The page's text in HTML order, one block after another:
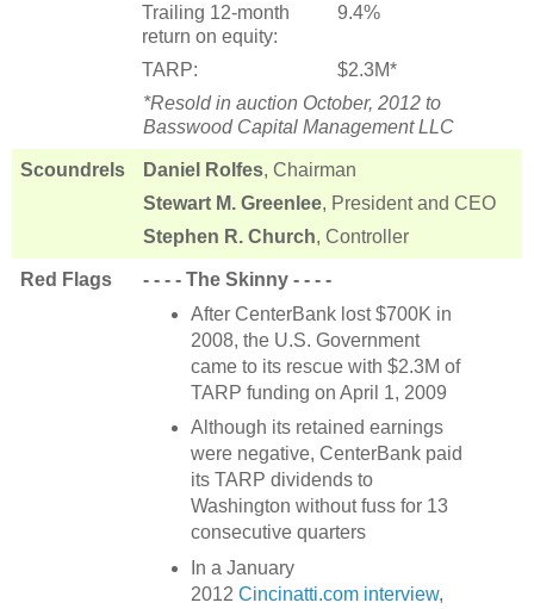
Trailing 12-month
return on equity:
9.4%
TARP:
$2.3M*
*Resold in auction October, 2012 to
Basswood Capital Management LLC
Scoundrels Daniel Rolfes, Chairman
Stewart M. Greenlee, President and CEO
Stephen R. Church, Controller
Red Flags
- - - - The Skinny - - - -
After CenterBank lost $700K in
2008, the U.S. Government
came to its rescue with $2.3M of
TARP funding on April 1, 2009
Although its retained earnings
were negative, CenterBank paid
its TARP dividends to
Washington without fuss for 13
consecutive quarters
In a January
2012 Cincinatti.com interview,